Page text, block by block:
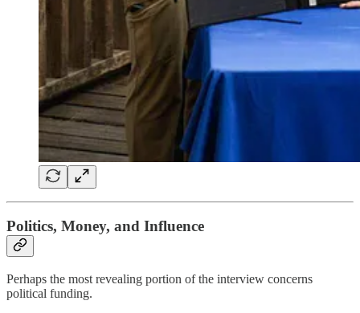
Politics, Money, and Influence
Perhaps the most revealing portion of the interview concerns
political funding.